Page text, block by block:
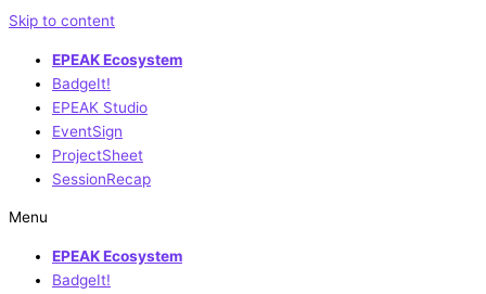
Skip to content
EPEAK Ecosystem
BadgeIt!
EPEAK Studio
EventSign
ProjectSheet
SessionRecap
Menu
EPEAK Ecosystem
BadgeIt!